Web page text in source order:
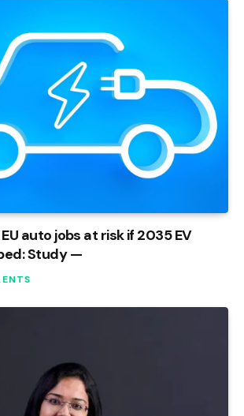
auto jobs at risk if 2035 EV
Study —